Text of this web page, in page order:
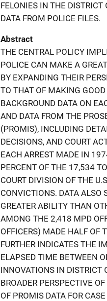
FELONIES IN THE
DATA FROM POLICE FILES.
Abstract
THE CENTRAL POLICY
POLICE CAN MAKE A
BY EXPANDING THEIR
TO THAT OF MAKING
BACKGROUND DATA ON
AND DATA FROM THE
(PROMIS), INCLUDING
DECISIONS, AND COURT
EACH ARREST MADE IN
PERCENT OF THE 17,534
COURT DIVISION OF THE
CONVICTIONS. DATA ALSO
GREATER ABILITY THAN
AMONG THE 2,418 MPD
OFFICERS) MADE HALF OF
FURTHER INDICATES THE
ELAPSED TIME BETWEEN
INNOVATIONS IN DISTRICT
BROADER PERSPECTIVE
OF PROMIS DATA FOR